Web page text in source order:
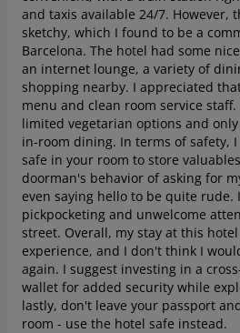
and taxis available 24/7. However,
sketchy, which I found to be a
Barcelona. The hotel had some
an internet lounge, a variety of
shopping nearby. I appreciated
menu and clean room service
limited vegetarian options and
in-room dining. In terms of safety,
safe in your room to store
doorman's behavior of asking for
even saying hello to be quite rude.
pickpocketing and unwelcome
street. Overall, my stay at this
experience, and I don't think I
again. I suggest investing in a
wallet for added security while
lastly, don't leave your passport
room - use the hotel safe instead.